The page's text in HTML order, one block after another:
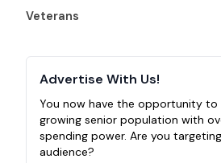
Veterans
Advertise With Us!
You now have the opportunity to
growing senior population with
spending power. Are you
audience?